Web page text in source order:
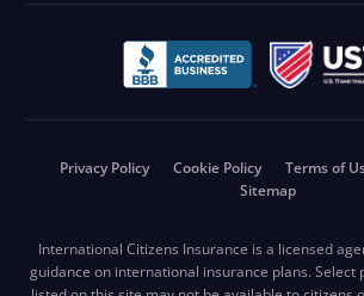
Privacy Policy Cookie Policy Terms of
Sitemap
International Citizens Insurance is a licensed
guidance on international insurance plans. Select